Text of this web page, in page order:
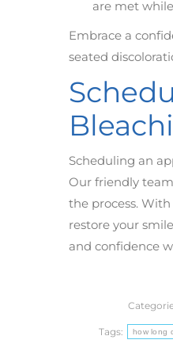
are met
Embrace a
seated
Scheduling an
Our friendly
the process.
restore your
and confidence
Tags: how long